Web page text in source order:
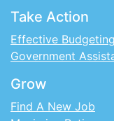
Take Action
Effective
Government
Grow
Find A New Job